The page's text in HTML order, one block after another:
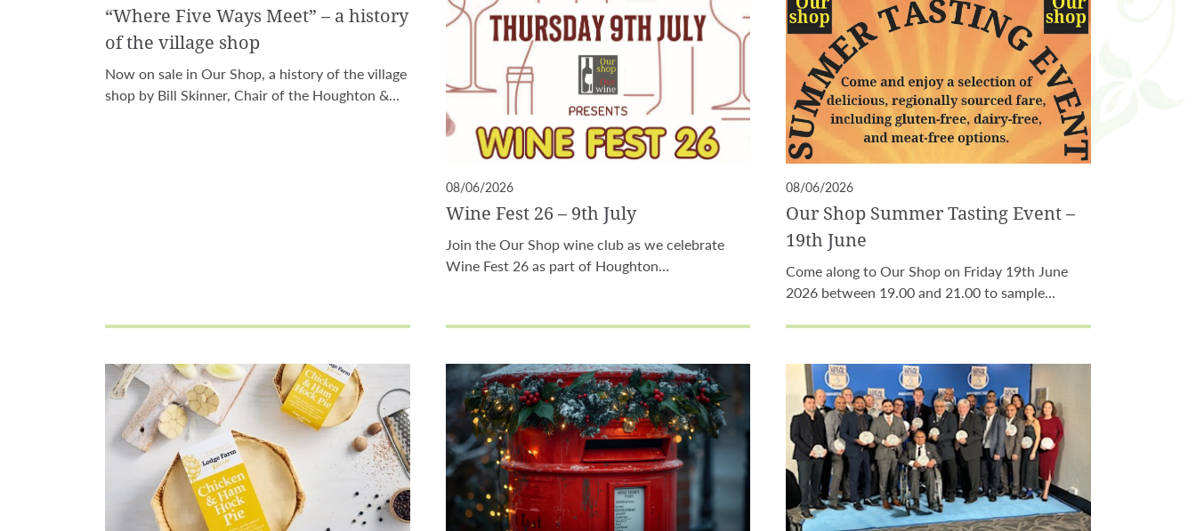
“Where Five Ways Meet” – a history
of the village shop
Now on sale in Our Shop, a history of the village
shop by Bill Skinner, Chair of the Houghton &…
08/06/2026
Wine Fest 26 – 9th July
Join the Our Shop wine club as we celebrate
Wine Fest 26 as part of Houghton…
08/06/2026
Our Shop Summer Tasting Event –
19th June
Come along to Our Shop on Friday 19th June
2026 between 19.00 and 21.00 to sample…